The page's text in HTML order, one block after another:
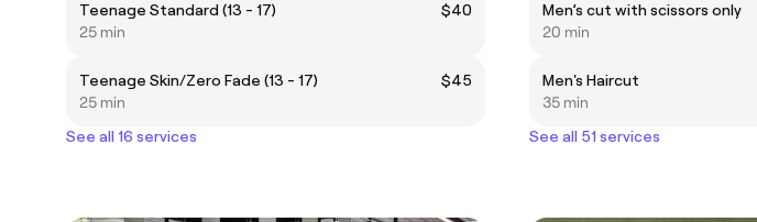
Teenage Standard (13 - 17)
$40
25 min
Teenage Skin/Zero Fade (13 - 17)
$45
25 min
See all 16 services
Men’s cut with scissors only
20 min
Men's Haircut
35 min
See all 51 services